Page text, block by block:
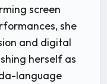
screen
she
and digital
herself as
language